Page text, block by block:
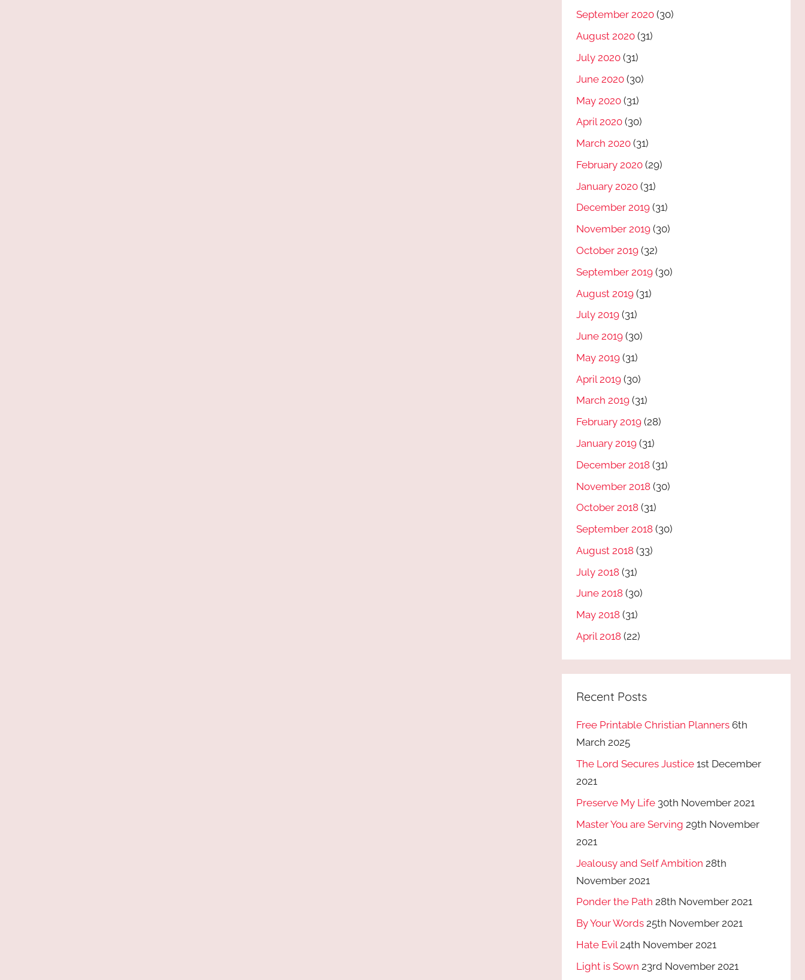
September 2020 (30)
August 2020 (31)
July 2020 (31)
June 2020 (30)
May 2020 (31)
April 2020 (30)
March 2020 (31)
February 2020 (29)
January 2020 (31)
December 2019 (31)
November 2019 (30)
October 2019 (32)
September 2019 (30)
August 2019 (31)
July 2019 (31)
June 2019 (30)
May 2019 (31)
April 2019 (30)
March 2019 (31)
February 2019 (28)
January 2019 (31)
December 2018 (31)
November 2018 (30)
October 2018 (31)
September 2018 (30)
August 2018 (33)
July 2018 (31)
June 2018 (30)
May 2018 (31)
April 2018 (22)
Recent Posts
Free Printable Christian Planners 6th
March 2025
The Lord Secures Justice 1st December
2021
Preserve My Life 30th November 2021
Master You are Serving 29th November
2021
Jealousy and Self Ambition 28th
November 2021
Ponder the Path 28th November 2021
By Your Words 25th November 2021
Hate Evil 24th November 2021
Light is Sown 23rd November 2021